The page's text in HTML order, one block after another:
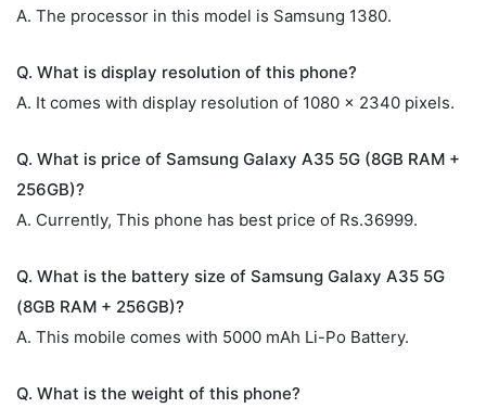
A. The processor in this model is Samsung 1380.
Q. What is display resolution of this phone?
A. It comes with display resolution of 1080 x 2340 pixels.
Q. What is price of Samsung Galaxy A35 5G (8GB RAM +
256GB)?
A. Currently, This phone has best price of Rs.36999.
Q. What is the battery size of Samsung Galaxy A35 5G
(8GB RAM + 256GB)?
A. This mobile comes with 5000 mAh Li-Po Battery.
Q. What is the weight of this phone?